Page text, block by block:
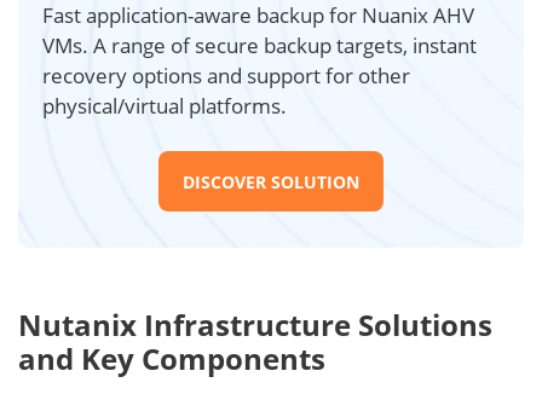
Fast application-aware backup for Nuanix AHV
VMs. A range of secure backup targets, instant
recovery options and support for other
physical/virtual platforms.
DISCOVER SOLUTION
Nutanix Infrastructure Solutions
and Key Components